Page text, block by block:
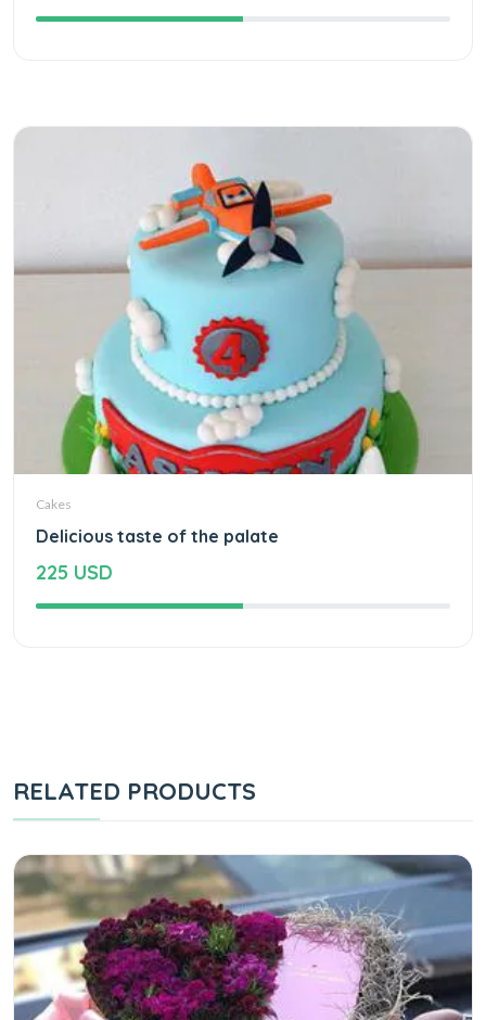
Cakes
Delicious taste of the palate
225 USD
RELATED PRODUCTS